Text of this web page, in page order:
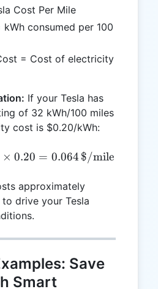
Cost Per Mile
consumed per 100
= Cost of electricity
If your Tesla has
of 32 kWh/100 miles
cost is $0.20/kWh:
TCPM = \frac{32}{100}
× 0.20 = 0.064 $/mile
approximately
drive your Tesla
Save
Smart